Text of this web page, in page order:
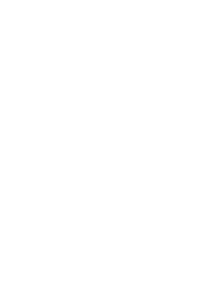
else we offer? Learn more about our
Cost of